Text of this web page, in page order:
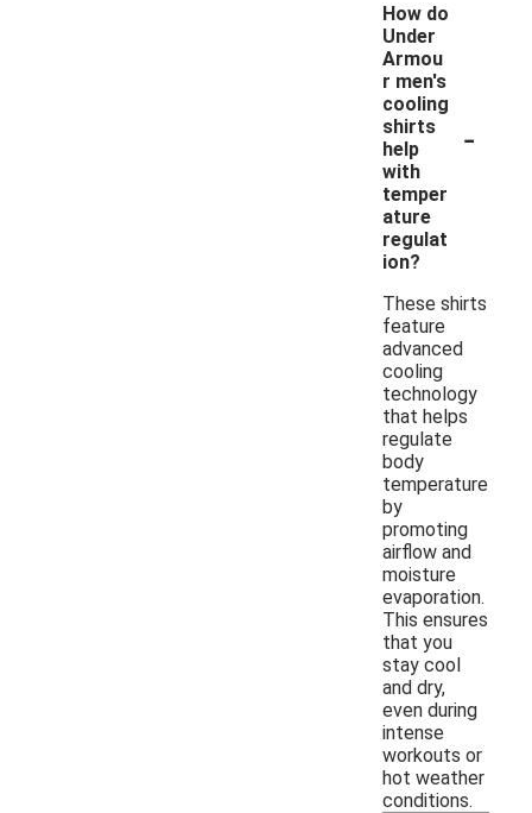
How do
Under
Armou
r men's
cooling
shirts
help
with
temper
ature
regulat
ion?
-
These shirts
feature
advanced
cooling
technology
that helps
regulate
body
temperature
by
promoting
airflow and
moisture
evaporation.
This ensures
that you
stay cool
and dry,
even during
intense
workouts or
hot weather
conditions.